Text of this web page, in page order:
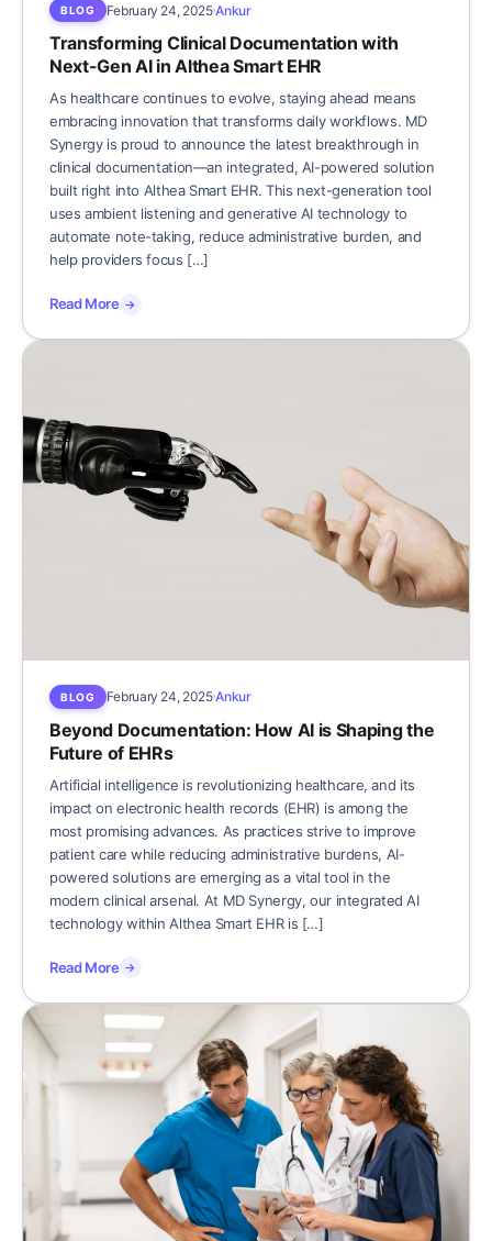
BLOG February 24, 2025 Ankur
Transforming Clinical Documentation with
Next-Gen AI in Althea Smart EHR
As healthcare continues to evolve, staying ahead means
embracing innovation that transforms daily workflows. MD
Synergy is proud to announce the latest breakthrough in
clinical documentation—an integrated, AI-powered solution
built right into Althea Smart EHR. This next-generation tool
uses ambient listening and generative AI technology to
automate note-taking, reduce administrative burden, and
help providers focus […]
Read More →
BLOG February 24, 2025 Ankur
Beyond Documentation: How AI is Shaping the
Future of EHRs
Artificial intelligence is revolutionizing healthcare, and its
impact on electronic health records (EHR) is among the
most promising advances. As practices strive to improve
patient care while reducing administrative burdens, AI-
powered solutions are emerging as a vital tool in the
modern clinical arsenal. At MD Synergy, our integrated AI
technology within Althea Smart EHR is […]
Read More →